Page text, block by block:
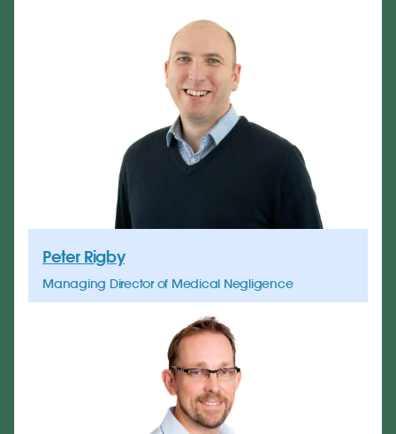
Peter Rigby
Managing Director of Medical Negligence